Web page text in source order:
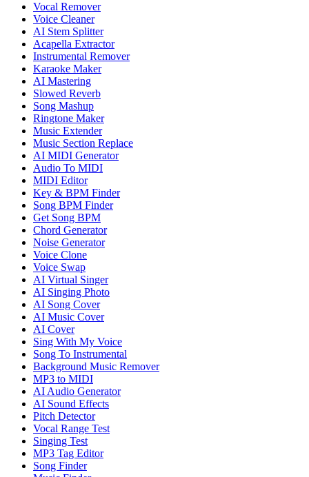
Vocal Remover
Voice Cleaner
AI Stem Splitter
Acapella Extractor
Instrumental Remover
Karaoke Maker
AI Mastering
Slowed Reverb
Song Mashup
Ringtone Maker
Music Extender
Music Section Replace
AI MIDI Generator
Audio To MIDI
MIDI Editor
Key & BPM Finder
Song BPM Finder
Get Song BPM
Chord Generator
Noise Generator
Voice Clone
Voice Swap
AI Virtual Singer
AI Singing Photo
AI Song Cover
AI Music Cover
AI Cover
Sing With My Voice
Song To Instrumental
Background Music Remover
MP3 to MIDI
AI Audio Generator
AI Sound Effects
Pitch Detector
Vocal Range Test
Singing Test
MP3 Tag Editor
Song Finder